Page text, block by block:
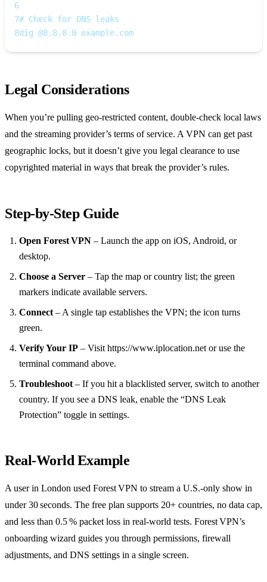
6
7# Check for DNS leaks
8dig @8.8.8.8 example.com
Legal Considerations
When you’re pulling geo‑restricted content, double‑check local laws
and the streaming provider’s terms of service. A VPN can get past
geographic locks, but it doesn’t give you legal clearance to use
copyrighted material in ways that break the provider’s rules.
Step‑by‑Step Guide
Open Forest VPN – Launch the app on iOS, Android, or
desktop.
Choose a Server – Tap the map or country list; the green
markers indicate available servers.
Connect – A single tap establishes the VPN; the icon turns
green.
Verify Your IP – Visit https://www.iplocation.net or use the
terminal command above.
Troubleshoot – If you hit a blacklisted server, switch to another
country. If you see a DNS leak, enable the “DNS Leak
Protection” toggle in settings.
Real‑World Example
A user in London used Forest VPN to stream a U.S.‑only show in
under 30 seconds. The free plan supports 20+ countries, no data cap,
and less than 0.5 % packet loss in real‑world tests. Forest VPN’s
onboarding wizard guides you through permissions, firewall
adjustments, and DNS settings in a single screen.